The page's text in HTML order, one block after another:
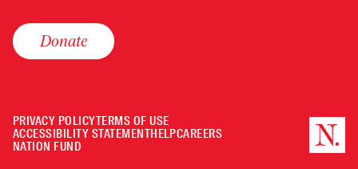
Donate
PRIVACY POLICYTERMS OF USE
ACCESSIBILITY STATEMENTHELPCAREERS
NATION FUND